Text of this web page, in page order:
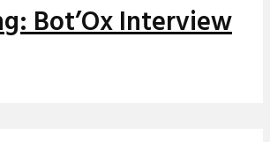
Bot’Ox Interview